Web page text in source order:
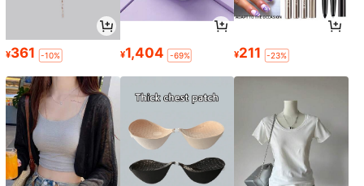
¥361 -10% ¥1,404 -69% ¥211 -23%